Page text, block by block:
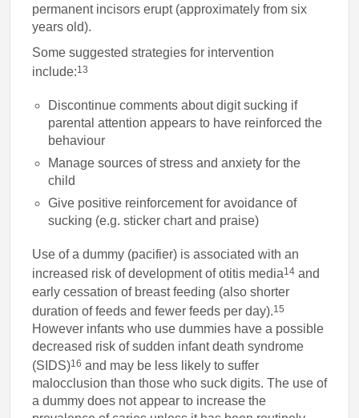
permanent incisors erupt (approximately from six
years old).
Some suggested strategies for intervention
include:13
Discontinue comments about digit sucking if
parental attention appears to have reinforced the
behaviour
Manage sources of stress and anxiety for the
child
Give positive reinforcement for avoidance of
sucking (e.g. sticker chart and praise)
Use of a dummy (pacifier) is associated with an
increased risk of development of otitis media14 and
early cessation of breast feeding (also shorter
duration of feeds and fewer feeds per day).15
However infants who use dummies have a possible
decreased risk of sudden infant death syndrome
(SIDS)16 and may be less likely to suffer
malocclusion than those who suck digits. The use of
a dummy does not appear to increase the